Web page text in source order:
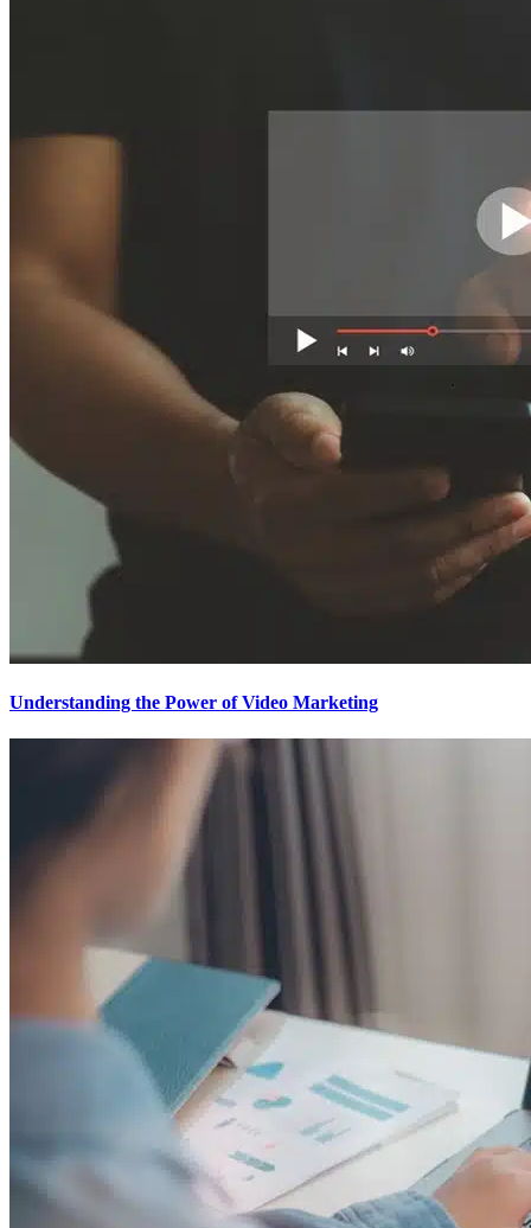
Understanding the Power of Video Marketing